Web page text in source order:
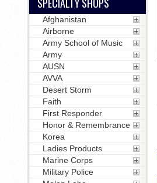
Afghanistan
Airborne
Army School of Music
Army
AUSN
AVVA
Desert Storm
Faith
First Responder
Honor & Remembrance
Korea
Ladies Products
Marine Corps
Military Police